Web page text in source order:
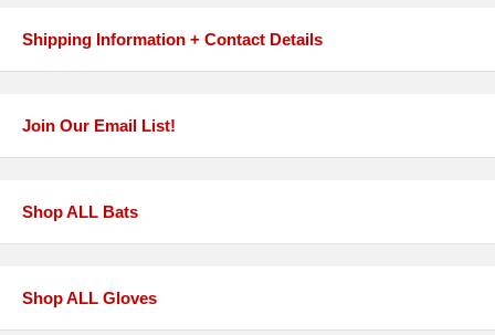
Shipping Information + Contact Details
Join Our Email List!
Shop ALL Bats
Shop ALL Gloves